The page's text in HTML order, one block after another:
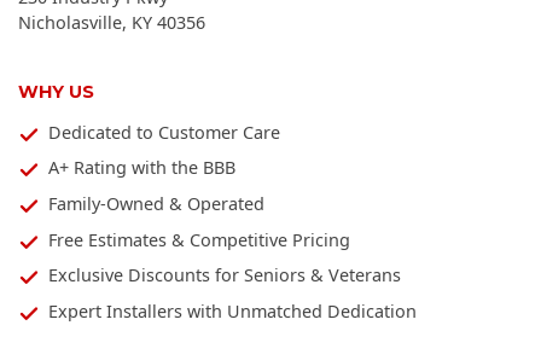
WHY US
Dedicated to Customer Care
A+ Rating with the BBB
Family-Owned & Operated
Free Estimates & Competitive Pricing
Exclusive Discounts for Seniors & Veterans
Expert Installers with Unmatched Dedication
Nicholasville, KY 40356